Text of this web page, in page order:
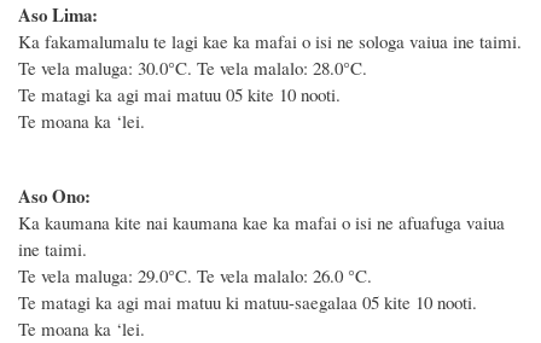
Aso Lima:
Ka fakamalumalu te lagi kae ka mafai o isi ne sologa vaiua ine taimi.
Te vela maluga: 30.0°C. Te vela malalo: 28.0°C.
Te matagi ka agi mai matuu 05 kite 10 nooti.
Te moana ka ‘lei.
Aso Ono:
Ka kaumana kite nai kaumana kae ka mafai o isi ne afuafuga vaiua
ine taimi.
Te vela maluga: 29.0°C. Te vela malalo: 26.0 °C.
Te matagi ka agi mai matuu ki matuu-saegalaa 05 kite 10 nooti.
Te moana ka ‘lei.